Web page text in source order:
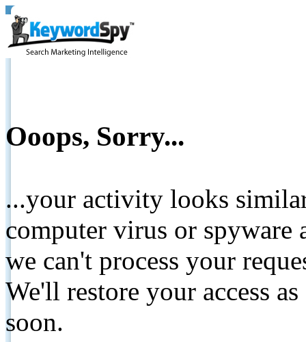
Ooops, Sorry...
...your activity looks
computer virus or spyware
we can't process your
We'll restore your access
soon.